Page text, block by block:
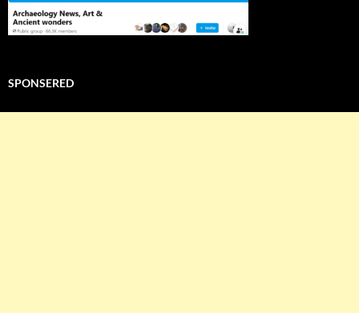
SPONSERED